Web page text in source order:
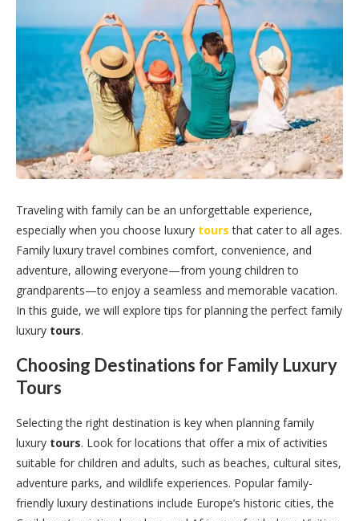
Traveling with family can be an unforgettable experience,
especially when you choose luxury tours that cater to all ages.
Family luxury travel combines comfort, convenience, and
adventure, allowing everyone—from young children to
grandparents—to enjoy a seamless and memorable vacation.
In this guide, we will explore tips for planning the perfect family
luxury tours.
Choosing Destinations for Family Luxury
Tours
Selecting the right destination is key when planning family
luxury tours. Look for locations that offer a mix of activities
suitable for children and adults, such as beaches, cultural sites,
adventure parks, and wildlife experiences. Popular family-
friendly luxury destinations include Europe’s historic cities, the